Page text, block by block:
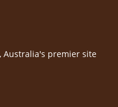
Australia's premier site